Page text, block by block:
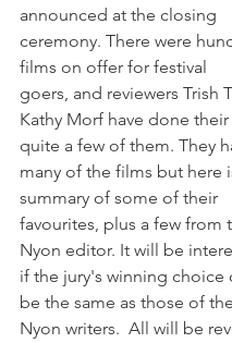
announced at the closing
ceremony. There were
films on offer for festival
goers, and reviewers Trish
Kathy Morf have done
quite a few of them. They
many of the films but here
summary of some of their
favourites, plus a few from
Nyon editor. It will be
if the jury's winning choice
be the same as those of
Nyon writers.  All will be